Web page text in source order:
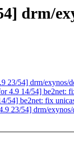
drm/
23/54] drm/
4.9 14/54] be2net:
54] be2net: fix
23/54] drm/